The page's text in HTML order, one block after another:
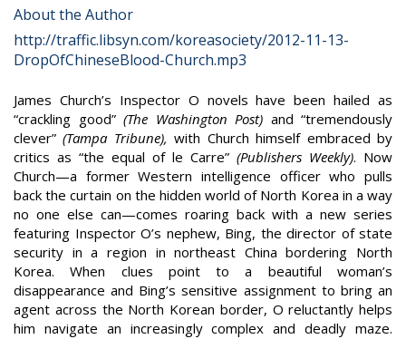
About the Author
http://traffic.libsyn.com/koreasociety/2012-11-13-
DropOfChineseBlood-Church.mp3
James Church’s Inspector O novels have been hailed as
“crackling good” (The Washington Post) and “tremendously
clever”(Tampa Tribune), with Church himself embraced by
critics as “the equal of le Carre” (Publishers Weekly). Now
Church—a former Western intelligence officer who pulls
back the curtain on the hidden world of North Korea in a way
no one else can—comes roaring back with a new series
featuring Inspector O’s nephew, Bing, the director of state
security in a region in northeast China bordering North
Korea. When clues point to a beautiful woman’s
disappearance and Bing’s sensitive assignment to bring an
agent across the North Korean border, O reluctantly helps
him navigate an increasingly complex and deadly maze.